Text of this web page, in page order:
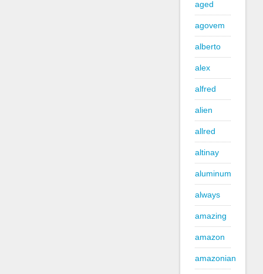
aged
agovem
alberto
alex
alfred
alien
allred
altinay
aluminum
always
amazing
amazon
amazonian